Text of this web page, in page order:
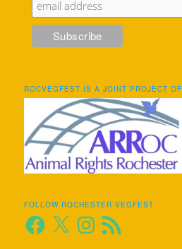
ROCVEGFEST IS A JOINT PROJECT OF
FOLLOW ROCHESTER VEGFEST
Facebook
X Instagram
RSS
Feed